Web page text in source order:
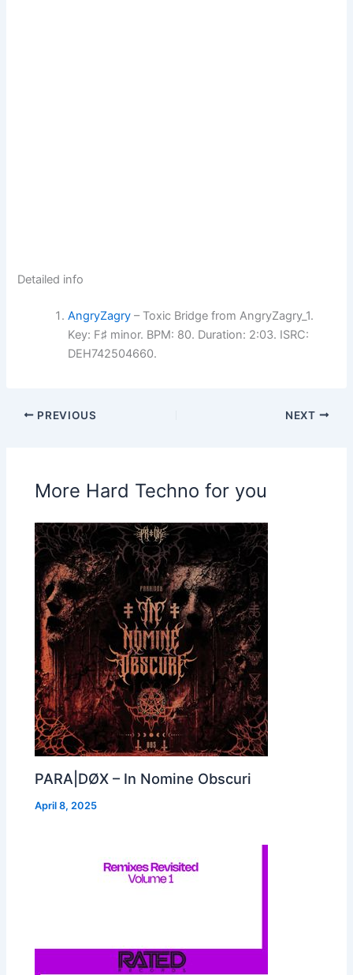
Detailed info
AngryZagry – Toxic Bridge from AngryZagry_1.
Key: F♯ minor. BPM: 80. Duration: 2:03. ISRC:
DEH742504660.
PREVIOUS NEXT
More Hard Techno for you
PARA|DØX – In Nomine Obscuri
April 8, 2025